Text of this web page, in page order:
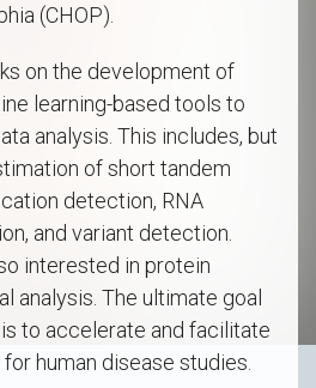
(CHOP).
on the development of
learning-based tools to
analysis. This includes, but
of short tandem
detection, RNA
and variant detection.
interested in protein
analysis. The ultimate goal
is to accelerate and facilitate
human disease studies.